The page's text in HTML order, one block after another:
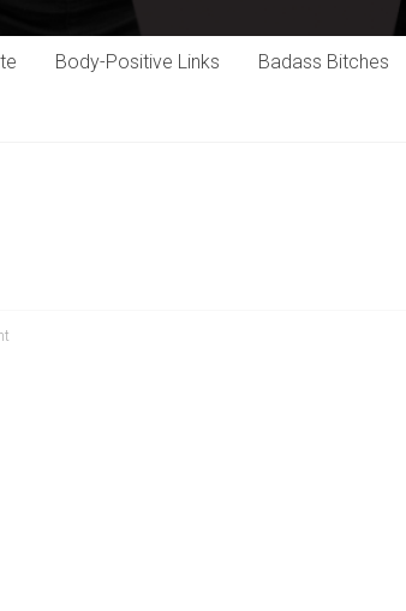
Body-Positive Links Badass Bitches